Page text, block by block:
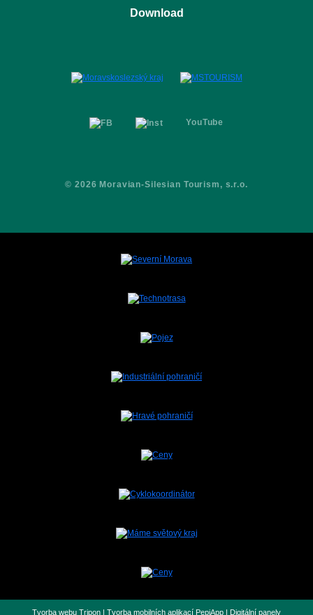
Contacts
Download
© 2026 Moravian-Silesian Tourism, s.r.o.
YouTube
Tvorba webu Tripon | Tvorba mobilních aplikací PepiApp | Digitální panely